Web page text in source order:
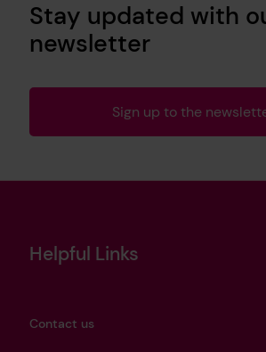
Stay updated with
newsletter
Sign up to the
Helpful Links
Contact us